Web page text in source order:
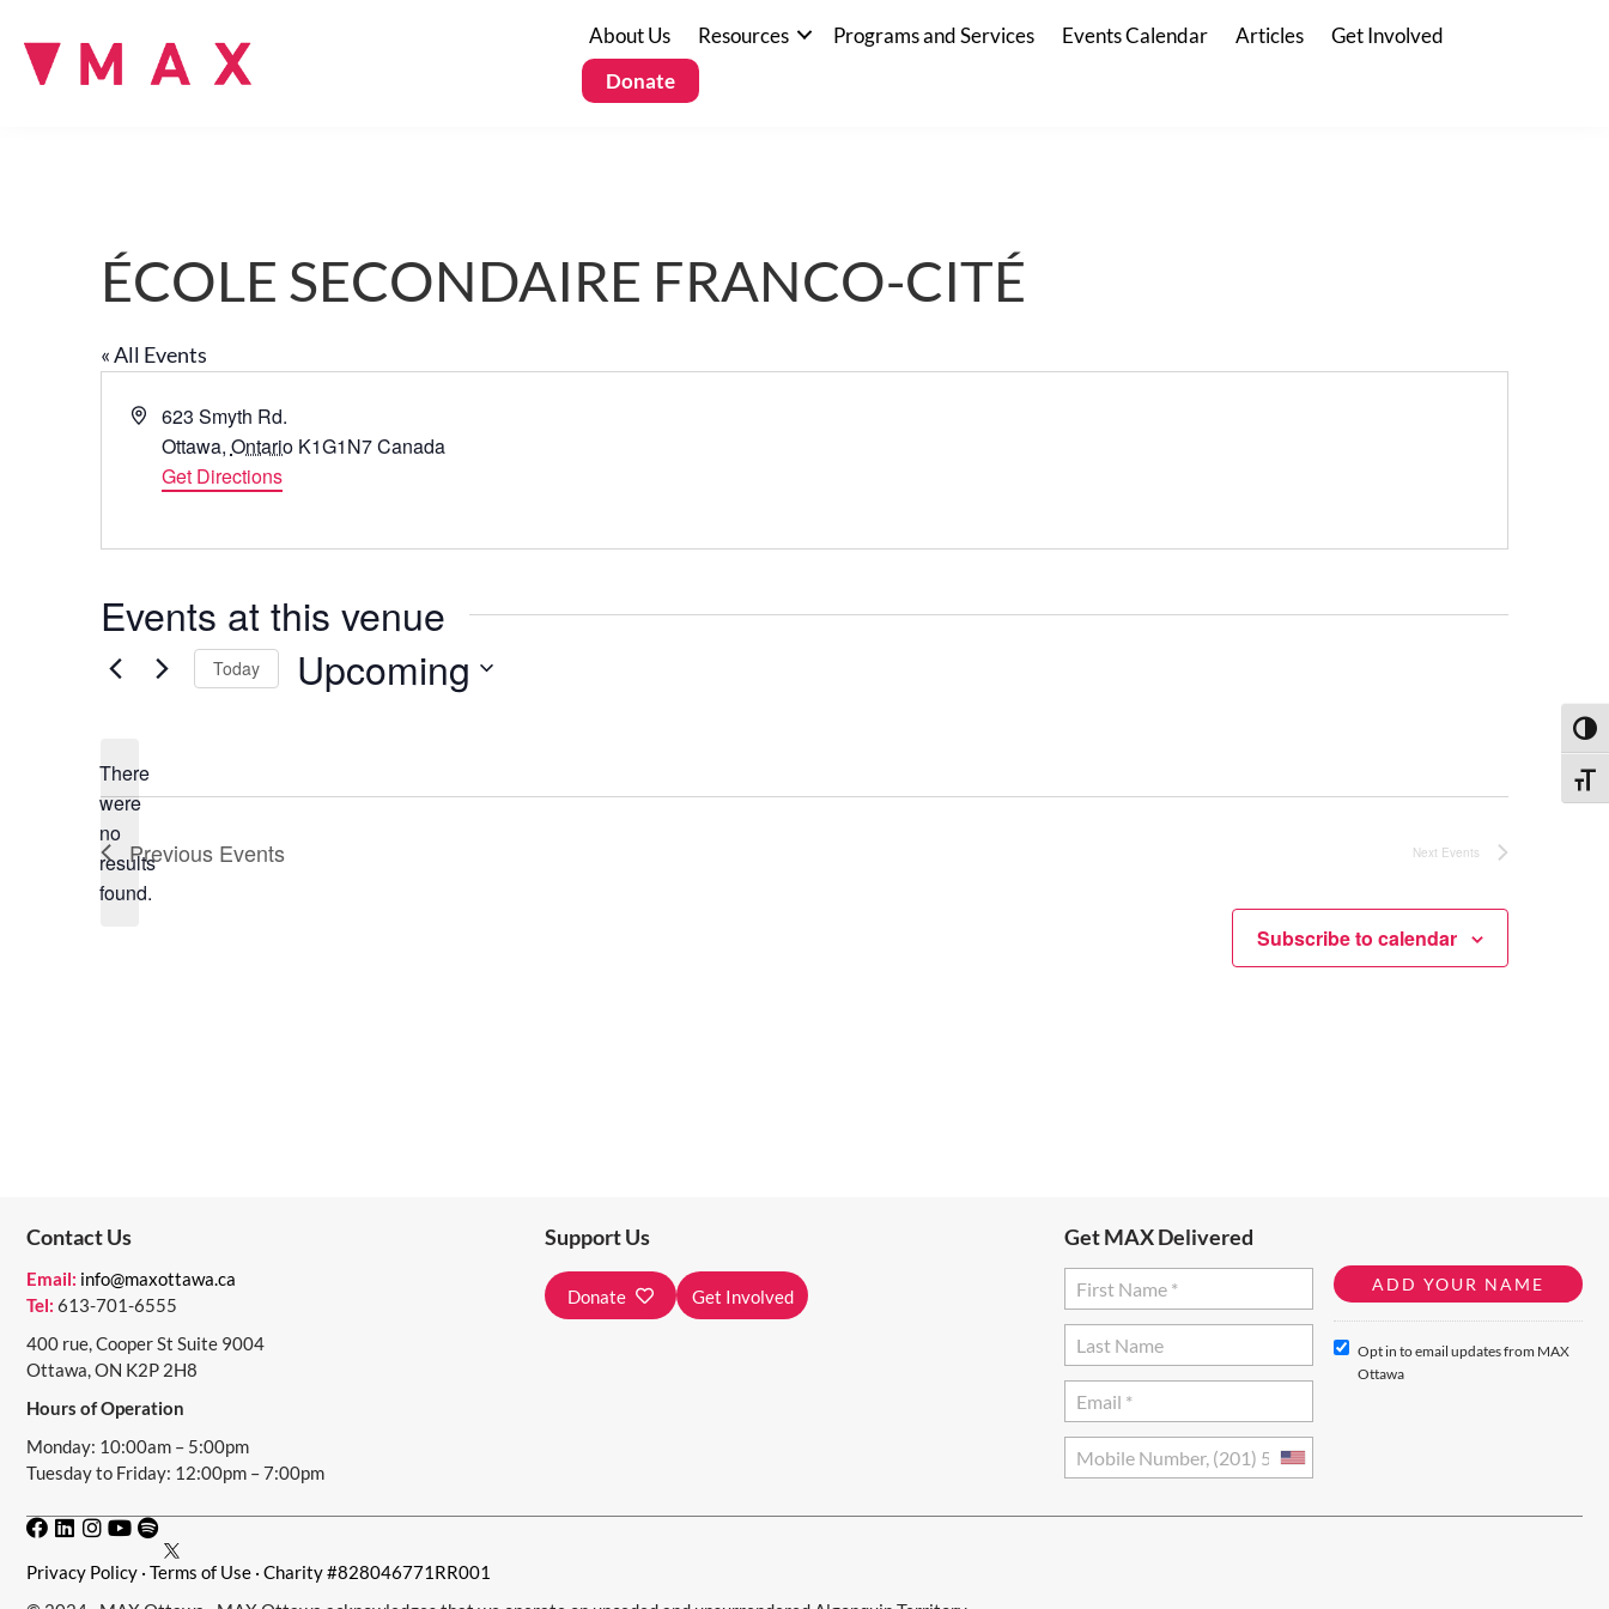
About Us Resources Programs and Services Events Calendar Articles
Get Involved
Donate
ÉCOLE SECONDAIRE FRANCO-CITÉ
« All Events
A
623 Smyth Rd.
Ottawa, Ontario K1G1N7Canada
Get Directions
Events at this venue
N
o
t
There
were
no
results
found.
Today Upcoming
Previous Events Next Events
Subscribe to calendar
Contact Us
Email: info@maxottawa.ca
Tel: 613-701-6555
400 rue, Cooper St Suite 9004
Ottawa, ON K2P 2H8
Hours of Operation
Monday: 10:00am – 5:00pm
Tuesday to Friday: 12:00pm – 7:00pm
Support Us
Donate Get Involved
Get MAX Delivered
Opt in to email updates from MAX
Ottawa
Privacy Policy · Terms of Use · Charity #828046771RR001